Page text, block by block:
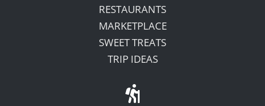
RESTAURANTS
MARKETPLACE
SWEET TREATS
TRIP IDEAS